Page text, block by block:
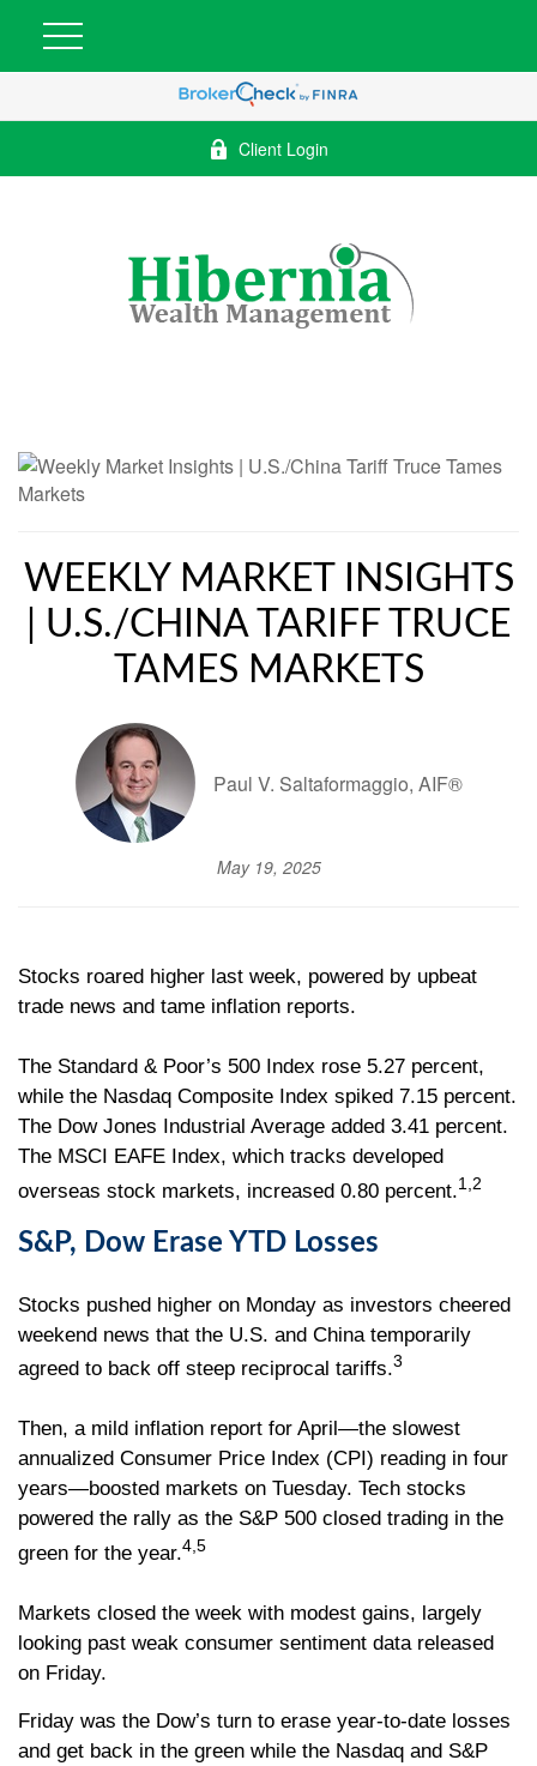
Client Login
WEEKLY MARKET INSIGHTS
| U.S./CHINA TARIFF TRUCE
TAMES MARKETS
Paul V. Saltaformaggio, AIF®
May 19, 2025
Stocks roared higher last week, powered by upbeat
trade news and tame inflation reports.
The Standard & Poor’s 500 Index rose 5.27 percent,
while the Nasdaq Composite Index spiked 7.15 percent.
The Dow Jones Industrial Average added 3.41 percent.
The MSCI EAFE Index, which tracks developed
overseas stock markets, increased 0.80 percent.1,2
S&P, Dow Erase YTD Losses
Stocks pushed higher on Monday as investors cheered
weekend news that the U.S. and China temporarily
agreed to back off steep reciprocal tariffs.3
Then, a mild inflation report for April—the slowest
annualized Consumer Price Index (CPI) reading in four
years—boosted markets on Tuesday. Tech stocks
powered the rally as the S&P 500 closed trading in the
green for the year.4,5
Markets closed the week with modest gains, largely
looking past weak consumer sentiment data released
on Friday.
Friday was the Dow’s turn to erase year-to-date losses
and get back in the green while the Nasdaq and S&P